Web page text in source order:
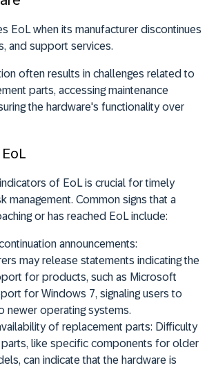
EoL when its manufacturer discontinues
and support services.
often results in challenges related to
parts, accessing maintenance
the hardware's functionality over
of EoL is crucial for timely
management. Common signs that a
or has reached EoL include:
announcements:
may release statements indicating the
for products, such as Microsoft
for Windows 7, signaling users to
newer operating systems.
of replacement parts: Difficulty
parts, like specific components for older
can indicate that the hardware is